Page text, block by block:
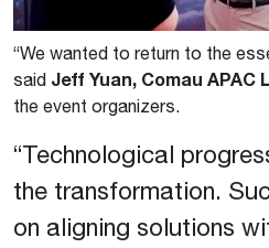
“We wanted to return to the
said Jeff Yuan, Comau APAC
the event organizers.
“Technological
the transformation.
on aligning solutions